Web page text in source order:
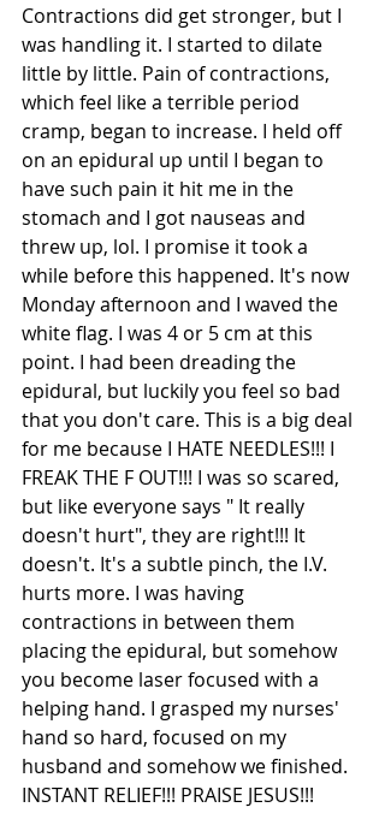
Contractions did get stronger, but I
was handling it. I started to dilate
little by little. Pain of contractions,
which feel like a terrible period
cramp, began to increase. I held off
on an epidural up until I began to
have such pain it hit me in the
stomach and I got nauseas and
threw up, lol. I promise it took a
while before this happened. It's now
Monday afternoon and I waved the
white flag. I was 4 or 5 cm at this
point. I had been dreading the
epidural, but luckily you feel so bad
that you don't care. This is a big deal
for me because I HATE NEEDLES!!! I
FREAK THE F OUT!!! I was so scared,
but like everyone says " It really
doesn't hurt", they are right!!! It
doesn't. It's a subtle pinch, the I.V.
hurts more. I was having
contractions in between them
placing the epidural, but somehow
you become laser focused with a
helping hand. I grasped my nurses'
hand so hard, focused on my
husband and somehow we finished.
INSTANT RELIEF!!! PRAISE JESUS!!!